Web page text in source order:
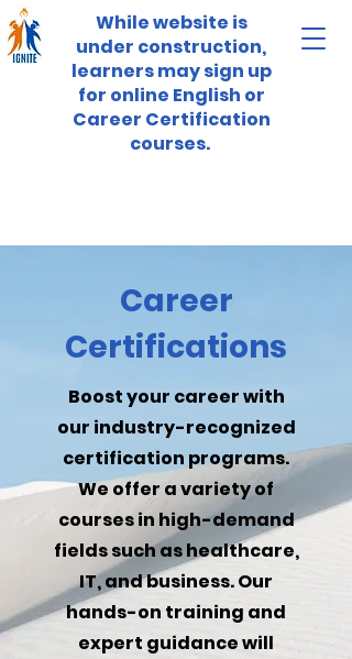
While website is
under construction,
learners may sign up
for online English or
Career Certification
courses.
Career
Certifications
Boost your career with
our industry-recognized
certification programs.
We offer a variety of
courses in high-demand
fields such as healthcare,
IT, and business. Our
hands-on training and
expert guidance will